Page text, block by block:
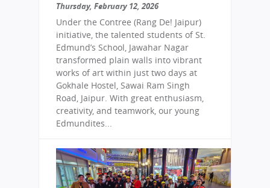
Thursday, February 12, 2026
Under the Contree (Rang De! Jaipur)
initiative, the talented students of St.
Edmund’s School, Jawahar Nagar
transformed plain walls into vibrant
works of art within just two days at
Gokhale Hostel, Sawai Ram Singh
Road, Jaipur. With great enthusiasm,
creativity, and teamwork, our young
Edmundites...